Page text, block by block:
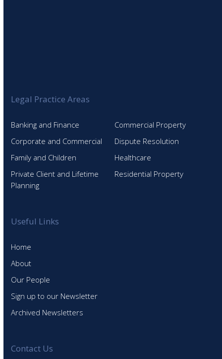
Legal Practice Areas
Banking and Finance
Commercial Property
Corporate and Commercial
Dispute Resolution
Family and Children
Healthcare
Private Client and Lifetime
Planning
Residential Property
Useful Links
Home
About
Our People
Sign up to our Newsletter
Archived Newsletters
Contact Us